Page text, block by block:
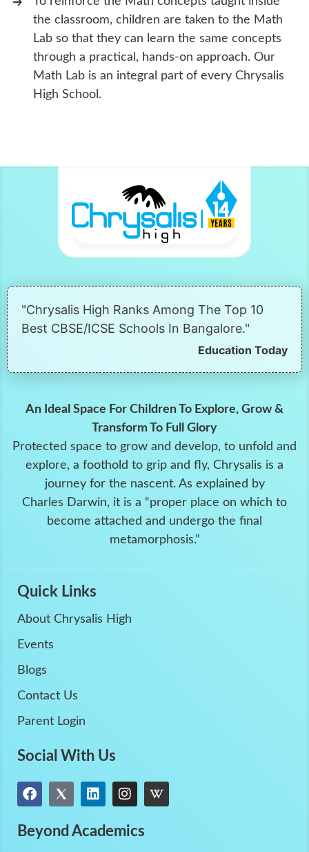
the classroom, children are taken to the Math
Lab so that they can learn the same concepts
through a practical, hands-on approach. Our
Math Lab is an integral part of every Chrysalis
High School.
"Chrysalis High Ranks Among The Top 10
Best CBSE/ICSE Schools In Bangalore."
Education Today
An Ideal Space For Children To Explore, Grow &
Transform To Full Glory
Protected space to grow and develop, to unfold and
explore, a foothold to grip and fly, Chrysalis is a
journey for the nascent. As explained by
Charles Darwin, it is a “proper place on which to
become attached and undergo the final
metamorphosis.”
Quick Links
About Chrysalis High
Events
Blogs
Contact Us
Parent Login
Social With Us
Beyond Academics